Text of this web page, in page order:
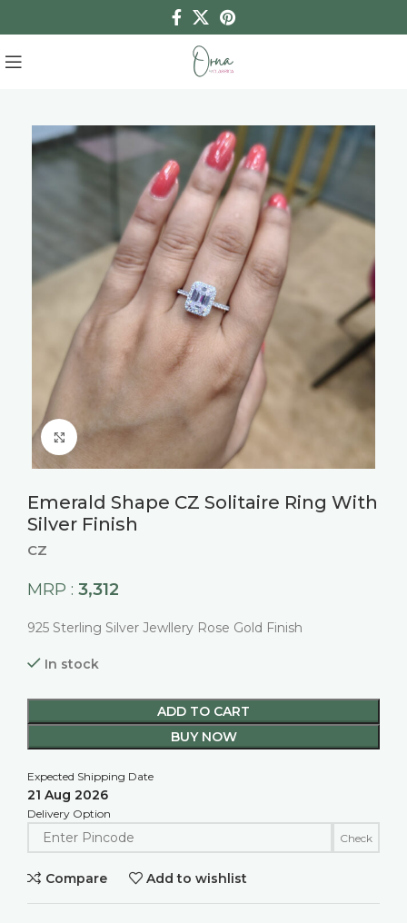
Emerald Shape CZ Solitaire Ring With
Silver Finish
CZ
MRP : 3,312
925 Sterling Silver Jewllery Rose Gold Finish
In stock
ADD TO CART
BUY NOW
Expected Shipping Date
21 Aug 2026
Delivery Option
Check
Compare Add to wishlist